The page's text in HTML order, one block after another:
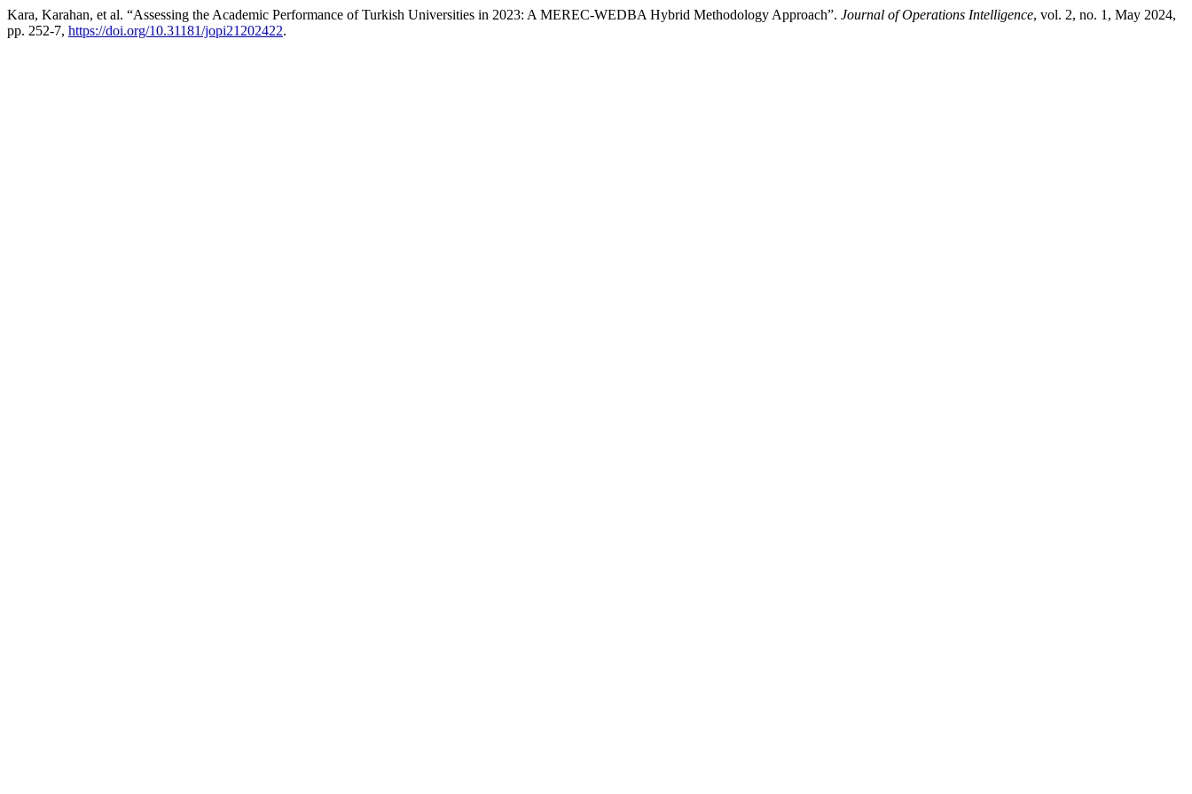
Kara, Karahan, et al. “Assessing the Academic Performance of Turkish Universities in 2023: A MEREC-WEDBA Hybrid Methodology Approach”. Journal of Operations Intelligence, vol. 2, no. 1, May 2024,
pp. 252-7, https://doi.org/10.31181/jopi21202422.